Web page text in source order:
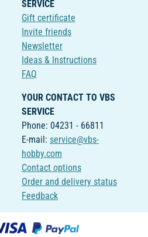
SERVICE
Gift certificate
Invite friends
Newsletter
Ideas & Instructions
FAQ
YOUR CONTACT TO VBS
SERVICE
Phone: 04231 - 66811
E-mail: service@vbs-
hobby.com
Contact options
Order and delivery status
Feedback